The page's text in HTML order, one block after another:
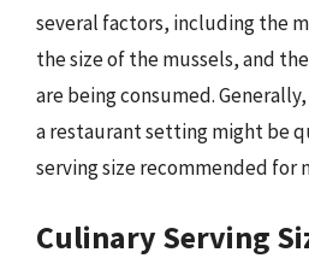
several factors, including the
the size of the mussels, and
are being consumed.
a restaurant setting might be
serving size recommended for
Culinary Serving